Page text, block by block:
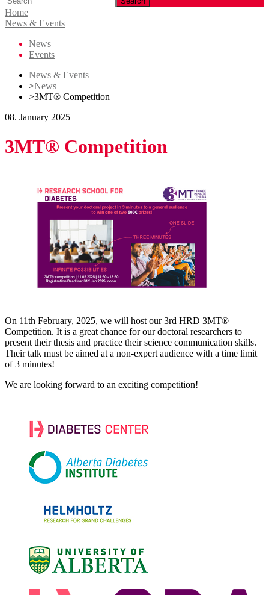
Home
News & Events
News
Events
News & Events
>News
>3MT® Competition
08. January 2025
3MT® Competition
On 11th February, 2025, we will host our 3rd HRD 3MT®
Competition. It is a great chance for our doctoral researchers to
present their thesis and practice their science communication skills.
Their talk must be aimed at a non-expert audience with a time limit
of 3 minutes!
We are looking forward to an exciting competition!